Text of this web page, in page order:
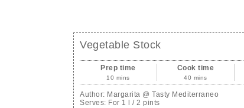
Vegetable Stock
Prep time
10 mins
Cook time
40 mins
Author: Margarita @ Tasty Mediterraneo
Serves: For 1 l / 2 pints